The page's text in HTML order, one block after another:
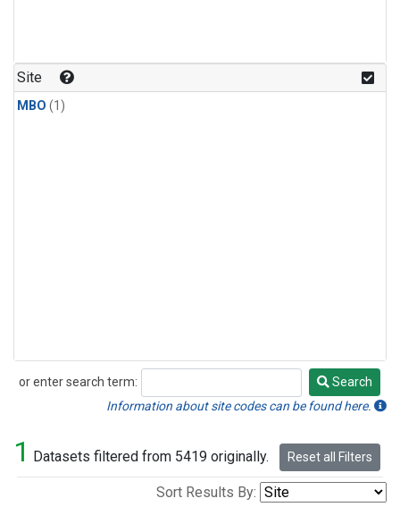
Site
MBO (1)
or enter search term:
Search
Search
Information about site codes can be found here.
1 Datasets filtered from 5419 originally. Reset all Filters
Sort Results By: